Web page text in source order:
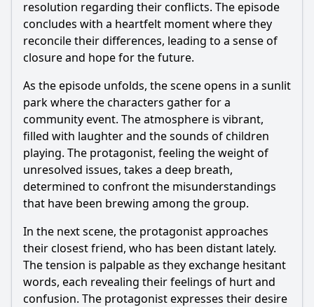
resolution regarding their conflicts. The episode
concludes with a heartfelt moment where they
reconcile their differences, leading to a sense of
closure and hope for the future.
As the episode unfolds, the scene opens in a sunlit
park where the characters gather for a
community event. The atmosphere is vibrant,
filled with laughter and the sounds of children
playing. The protagonist, feeling the weight of
unresolved issues, takes a deep breath,
determined to confront the misunderstandings
that have been brewing among the group.
In the next scene, the protagonist approaches
their closest friend, who has been distant lately.
The tension is palpable as they exchange hesitant
words, each revealing their feelings of hurt and
confusion. The protagonist expresses their desire